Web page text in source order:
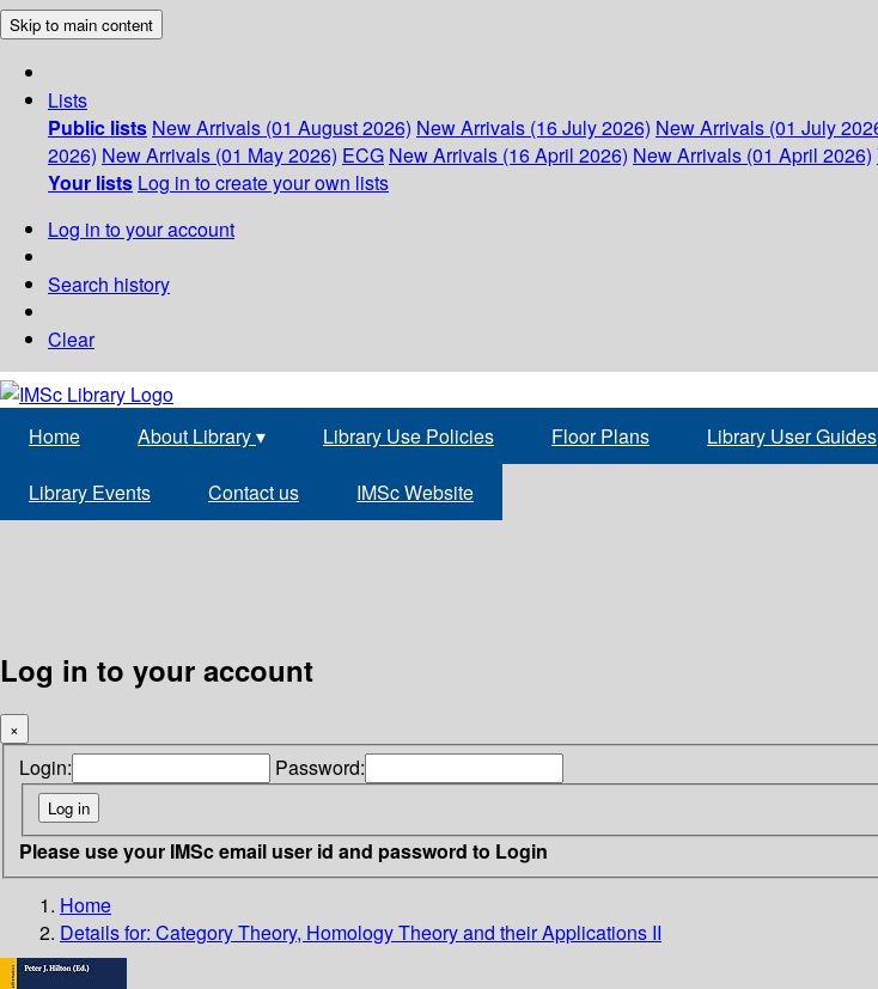
Skip to main content
Lists
Public lists New Arrivals (01 August 2026) New Arrivals (16 July 2026) New Arrivals (01 July
2026) New Arrivals (01 May 2026) ECG New Arrivals (16 April 2026) New Arrivals (01 April 2026)
Your lists Log in to create your own lists
Log in to your account
Search history
Clear
Home About Library▾ Library Use Policies Floor Plans Library User Guides
Library Events Contact us IMSc Website
Log in to your account
×
Login: Password:
Please use your IMSc email user id and password to Login
Home
Details for: Category Theory, Homology Theory and their Applications II